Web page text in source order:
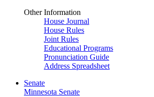
Other Information
House Journal
House Rules
Joint Rules
Educational Programs
Pronunciation Guide
Address Spreadsheet
Senate
Minnesota Senate